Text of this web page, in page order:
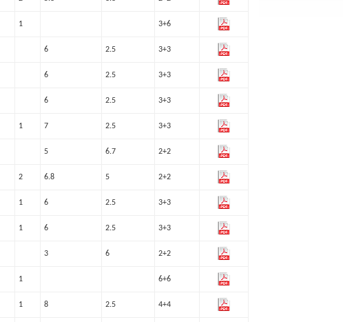
1 3+6
6 2.5 3+3
6 2.5 3+3
6 2.5 3+3
1 7 2.5 3+3
5 6.7 2+2
2 6.8 5 2+2
1 6 2.5 3+3
1 6 2.5 3+3
3 6 2+2
1 6+6
1 8 2.5 4+4